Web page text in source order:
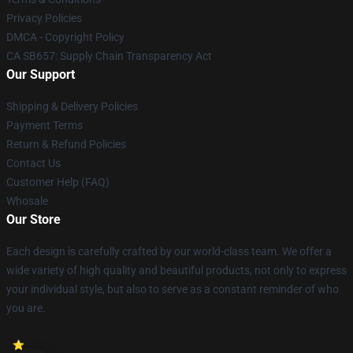
Privacy Policies
DMCA - Copyright Policy
CA SB657: Supply Chain Transparency Act
Our Support
Shipping & Delivery Policies
Payment Terms
Return & Refund Policies
Contact Us
Customer Help (FAQ)
Whosale
Our Store
Each design is carefully crafted by our world-class team. We offer a
wide variety of high quality and beautiful products, not only to express
your individual style, but also to serve as a constant reminder of who
you are.